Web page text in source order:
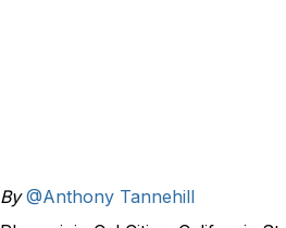
By@Anthony Tannehill